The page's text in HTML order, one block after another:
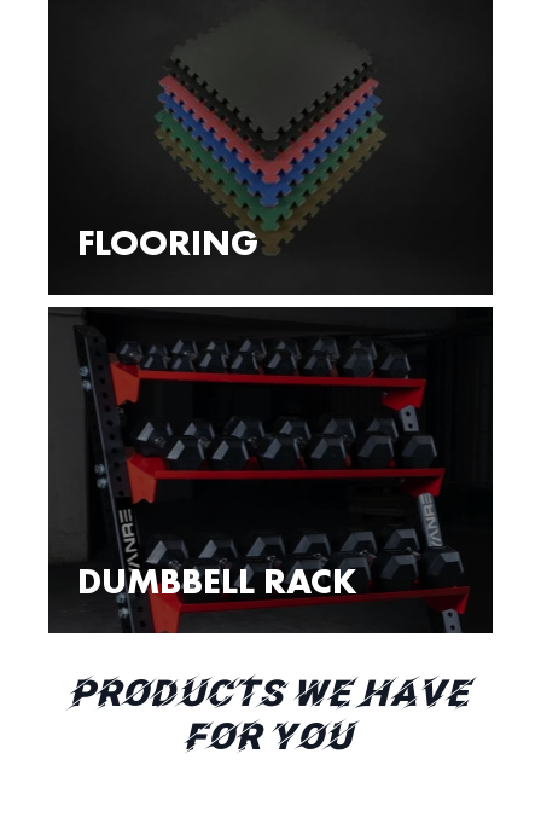
FLOORING
DUMBBELL RACK
PRODUCTS WE HAVE
FOR YOU